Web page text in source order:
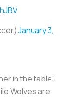
January 3,
in the table:
Wolves are